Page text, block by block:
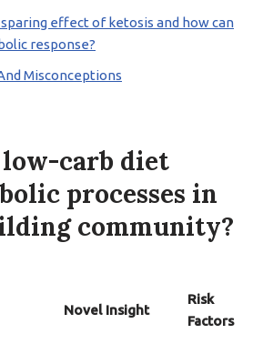
effect of ketosis and how can
response?
Misconceptions
low-carb diet
processes in
community?
Novel Insight
Risk
Factors